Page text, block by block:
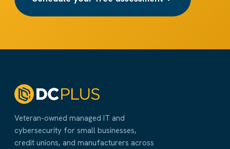
Veteran-owned managed IT and
cybersecurity for small businesses,
credit unions, and manufacturers across